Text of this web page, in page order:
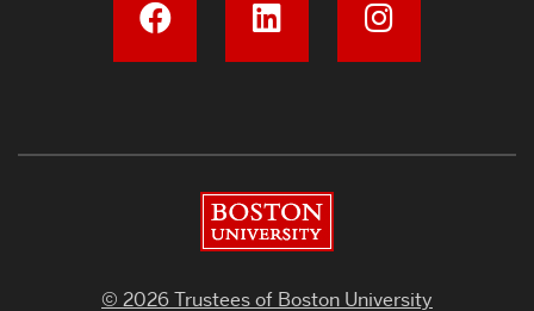
© 2026 Trustees of Boston University